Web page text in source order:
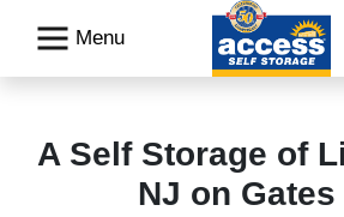
Menu
A Self Storage of
NJ on Gates